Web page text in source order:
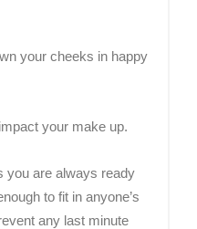
your cheeks in happy
your make up.
you are always ready
to fit in anyone’s
any last minute